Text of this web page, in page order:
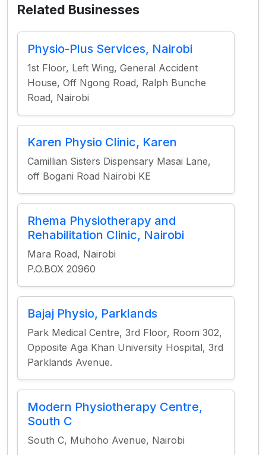
Related Businesses
Physio-Plus Services, Nairobi
1st Floor, Left Wing, General Accident
House, Off Ngong Road, Ralph Bunche
Road, Nairobi
Karen Physio Clinic, Karen
Camillian Sisters Dispensary Masai Lane,
off Bogani Road Nairobi KE
Rhema Physiotherapy and
Rehabilitation Clinic, Nairobi
Mara Road, Nairobi
P.O.BOX 20960
Bajaj Physio, Parklands
Park Medical Centre, 3rd Floor, Room 302,
Opposite Aga Khan University Hospital, 3rd
Parklands Avenue.
Modern Physiotherapy Centre,
South C
South C, Muhoho Avenue, Nairobi